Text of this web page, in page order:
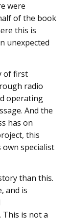
were
of the book
this is
unexpected
of first
radio
operating
And the
has on
this
own specialist
than this.
and is
is not a